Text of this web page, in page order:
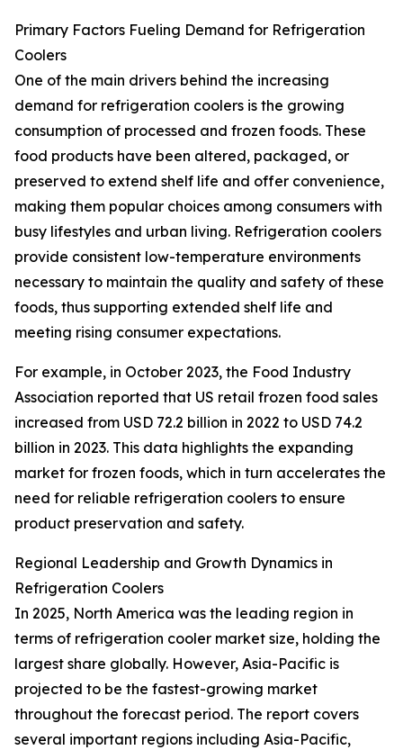
Primary Factors Fueling Demand for Refrigeration
Coolers
One of the main drivers behind the increasing
demand for refrigeration coolers is the growing
consumption of processed and frozen foods. These
food products have been altered, packaged, or
preserved to extend shelf life and offer convenience,
making them popular choices among consumers with
busy lifestyles and urban living. Refrigeration coolers
provide consistent low-temperature environments
necessary to maintain the quality and safety of these
foods, thus supporting extended shelf life and
meeting rising consumer expectations.
For example, in October 2023, the Food Industry
Association reported that US retail frozen food sales
increased from USD 72.2 billion in 2022 to USD 74.2
billion in 2023. This data highlights the expanding
market for frozen foods, which in turn accelerates the
need for reliable refrigeration coolers to ensure
product preservation and safety.
Regional Leadership and Growth Dynamics in
Refrigeration Coolers
In 2025, North America was the leading region in
terms of refrigeration cooler market size, holding the
largest share globally. However, Asia-Pacific is
projected to be the fastest-growing market
throughout the forecast period. The report covers
several important regions including Asia-Pacific,